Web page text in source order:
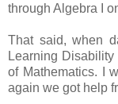
through Algebra I
That said, when
Learning
of Mathematics. I
again we got help